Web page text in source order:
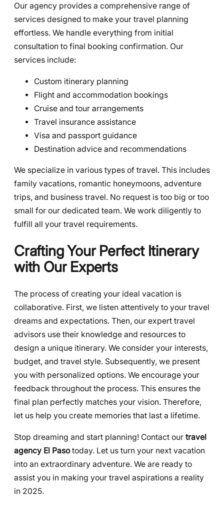
Our agency provides a comprehensive range of
services designed to make your travel planning
effortless. We handle everything from initial
consultation to final booking confirmation. Our
services include:
Custom itinerary planning
Flight and accommodation bookings
Cruise and tour arrangements
Travel insurance assistance
Visa and passport guidance
Destination advice and recommendations
We specialize in various types of travel. This includes
family vacations, romantic honeymoons, adventure
trips, and business travel. No request is too big or too
small for our dedicated team. We work diligently to
fulfill all your travel requirements.
Crafting Your Perfect Itinerary
with Our Experts
The process of creating your ideal vacation is
collaborative. First, we listen attentively to your travel
dreams and expectations. Then, our expert travel
advisors use their knowledge and resources to
design a unique itinerary. We consider your interests,
budget, and travel style. Subsequently, we present
you with personalized options. We encourage your
feedback throughout the process. This ensures the
final plan perfectly matches your vision. Therefore,
let us help you create memories that last a lifetime.
Stop dreaming and start planning! Contact our travel
agency El Pasotoday. Let us turn your next vacation
into an extraordinary adventure. We are ready to
assist you in making your travel aspirations a reality
in 2025.